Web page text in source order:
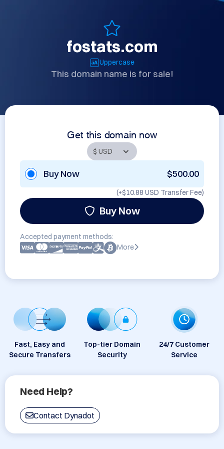
fostats.com
Uppercase
This domain name is for sale!
Get this domain now
Buy Now $500.00
(+$10.88 USD Transfer Fee)
Buy Now
Accepted payment methods:
More
Fast, Easy and
Secure Transfers
Top-tier Domain
Security
24/7 Customer
Service
Need Help?
Contact Dynadot